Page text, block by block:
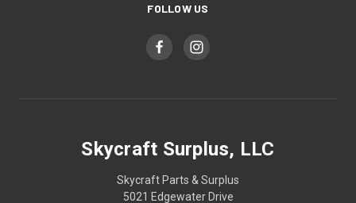
FOLLOW US
Skycraft Surplus, LLC
Skycraft Parts & Surplus
5021 Edgewater Drive